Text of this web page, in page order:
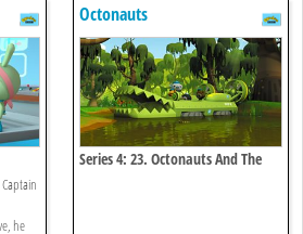
he
Octonauts
Series 4: 23. Octonauts And The